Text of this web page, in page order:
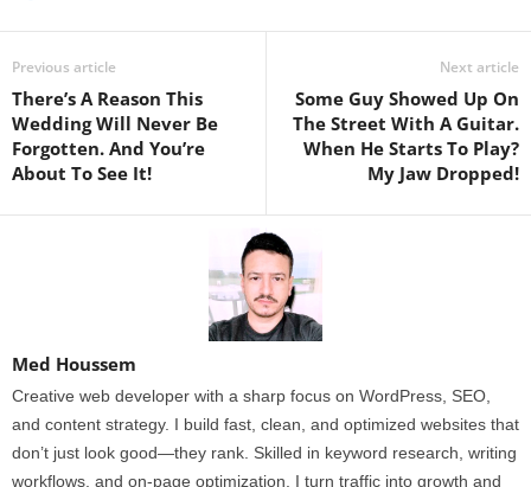
Previous article
There’s A Reason This
Wedding Will Never Be
Forgotten. And You’re
About To See It!
Next article
Some Guy Showed Up On
The Street With A Guitar.
When He Starts To Play?
My Jaw Dropped!
Med Houssem
Creative web developer with a sharp focus on WordPress, SEO,
and content strategy. I build fast, clean, and optimized websites that
don’t just look good—they rank. Skilled in keyword research, writing
workflows, and on-page optimization, I turn traffic into growth and